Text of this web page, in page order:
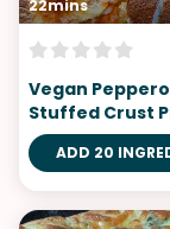
22mins
Vegan
Stuffed Crust
ADD 20